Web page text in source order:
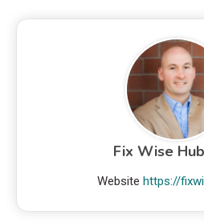
Fix Wise
Website https://